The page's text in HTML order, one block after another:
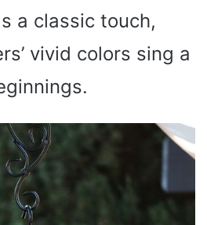
a classic touch,
vivid colors sing a